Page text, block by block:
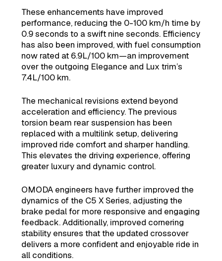
These enhancements have improved
performance, reducing the 0-100 km/h time by
0.9 seconds to a swift nine seconds. Efficiency
has also been improved, with fuel consumption
now rated at 6.9L/100 km—an improvement
over the outgoing Elegance and Lux trim’s
7.4L/100 km.
The mechanical revisions extend beyond
acceleration and efficiency. The previous
torsion beam rear suspension has been
replaced with a multilink setup, delivering
improved ride comfort and sharper handling.
This elevates the driving experience, offering
greater luxury and dynamic control.
OMODA engineers have further improved the
dynamics of the C5 X Series, adjusting the
brake pedal for more responsive and engaging
feedback. Additionally, improved cornering
stability ensures that the updated crossover
delivers a more confident and enjoyable ride in
all conditions.